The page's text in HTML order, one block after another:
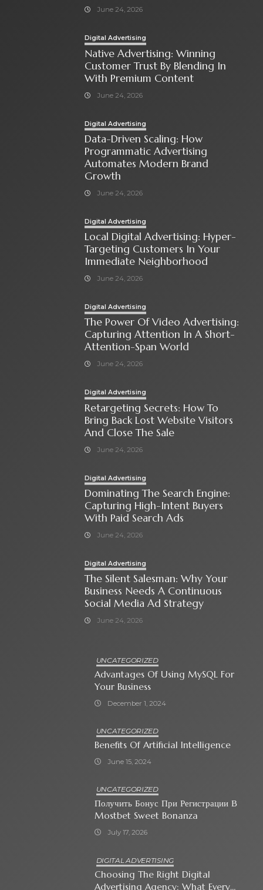
June 24, 2026
Digital Advertising
Native Advertising: Winning
Customer Trust By Blending In
With Premium Content
June 24, 2026
Digital Advertising
Data-Driven Scaling: How
Programmatic Advertising
Automates Modern Brand
Growth
June 24, 2026
Digital Advertising
Local Digital Advertising: Hyper-
Targeting Customers In Your
Immediate Neighborhood
June 24, 2026
Digital Advertising
The Power Of Video Advertising:
Capturing Attention In A Short-
Attention-Span World
June 24, 2026
Digital Advertising
Retargeting Secrets: How To
Bring Back Lost Website Visitors
And Close The Sale
June 24, 2026
Digital Advertising
Dominating The Search Engine:
Capturing High-Intent Buyers
With Paid Search Ads
June 24, 2026
Digital Advertising
The Silent Salesman: Why Your
Business Needs A Continuous
Social Media Ad Strategy
June 24, 2026
UNCATEGORIZED
Advantages Of Using MySQL For
Your Business
December 1, 2024
UNCATEGORIZED
Benefits Of Artificial Intelligence
June 15, 2024
UNCATEGORIZED
Получить Бонус При Регистрации В
Mostbet Sweet Bonanza
July 17, 2026
DIGITAL ADVERTISING
Choosing The Right Digital
Advertising Agency: What Every